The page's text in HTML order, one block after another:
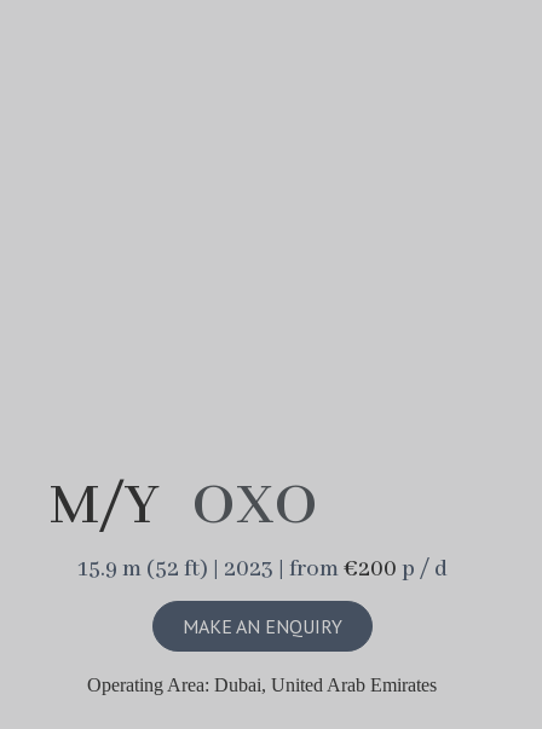
M/Y OXO
15.9 m (52 ft) | 2023 | from€200 p / d
MAKE AN ENQUIRY
Operating Area: Dubai, United Arab Emirates